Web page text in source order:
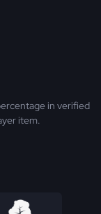
in verified
item.